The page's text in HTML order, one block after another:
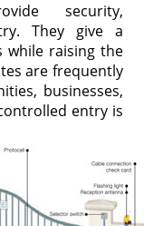
security,
They give a
while raising the
are frequently
businesses,
entry is